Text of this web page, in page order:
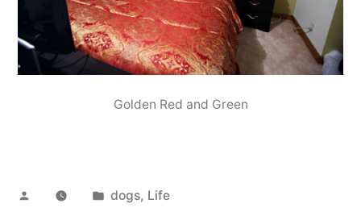
Golden Red and Green
Posted
Posted
dogs, Life